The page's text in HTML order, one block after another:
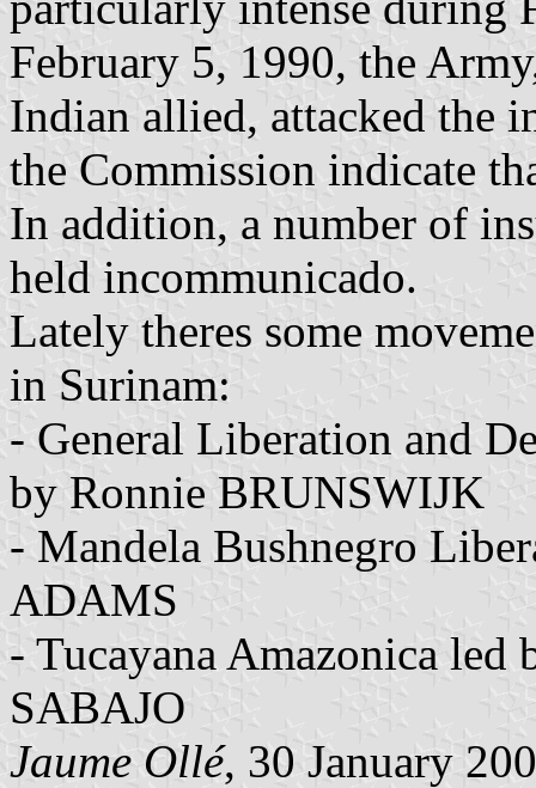
February 5, 1990, the
Indian allied, attacked the
the Commission indicate
In addition, a number of
held incommunicado.
Lately theres some
in Surinam:
- General Liberation and
by Ronnie BRUNSWIJK
- Mandela Bushnegro
ADAMS
- Tucayana Amazonica
SABAJO
Jaume Ollé, 30 January